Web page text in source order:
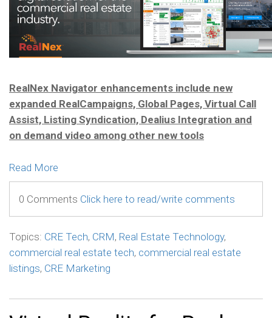
RealNex Navigator enhancements include new
expanded RealCampaigns, Global Pages, Virtual Call
Assist, Listing Syndication, Dealius Integration and
on demand video among other new tools
Read More
0 Comments Click here to read/write comments
Topics: CRE Tech, CRM, Real Estate Technology,
commercial real estate tech, commercial real estate
listings, CRE Marketing